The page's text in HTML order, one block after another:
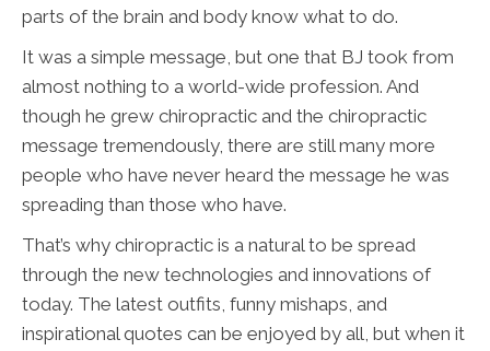
parts of the brain and body know what to do.
It was a simple message, but one that BJ took from
almost nothing to a world-wide profession. And
though he grew chiropractic and the chiropractic
message tremendously, there are still many more
people who have never heard the message he was
spreading than those who have.
That’s why chiropractic is a natural to be spread
through the new technologies and innovations of
today. The latest outfits, funny mishaps, and
inspirational quotes can be enjoyed by all, but when it